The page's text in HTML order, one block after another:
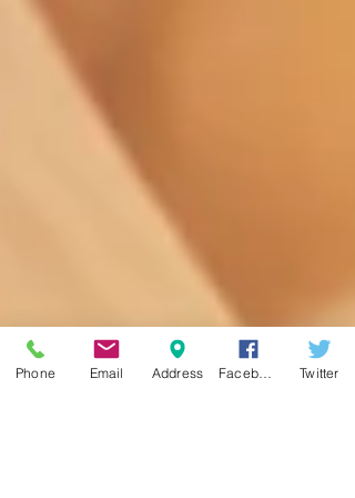
Phone Email Address Twitter